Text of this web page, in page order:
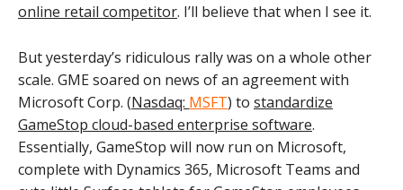
online retail competitor. I’ll believe that when I see it.
But yesterday’s ridiculous rally was on a whole other
scale. GME soared on news of an agreement with
Microsoft Corp. (Nasdaq: MSFT) to standardize
GameStop cloud-based enterprise software.
Essentially, GameStop will now run on Microsoft,
complete with Dynamics 365, Microsoft Teams and